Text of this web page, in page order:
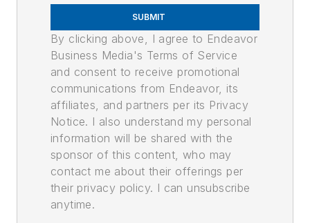
SUBMIT
By clicking above, I agree to Endeavor
Business Media's Terms of Service
and consent to receive promotional
communications from Endeavor, its
affiliates, and partners per its Privacy
Notice. I also understand my personal
information will be shared with the
sponsor of this content, who may
contact me about their offerings per
their privacy policy. I can unsubscribe
anytime.